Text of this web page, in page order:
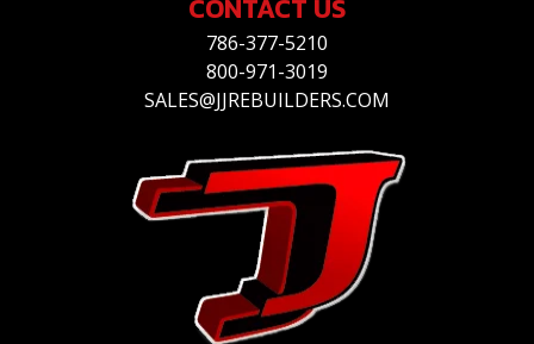
786-377-5210
800-971-3019
SALES@JJREBUILDERS.COM